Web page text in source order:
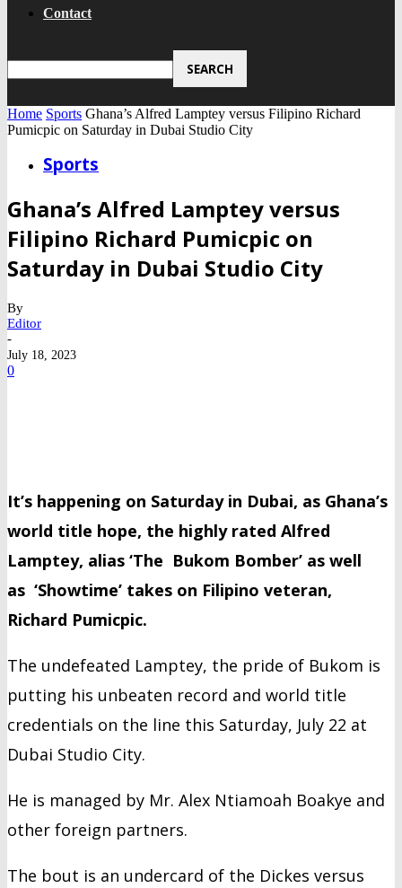
Contact
Home Sports Ghana’s Alfred Lamptey versus Filipino Richard
Pumicpic on Saturday in Dubai Studio City
Sports
Ghana’s Alfred Lamptey versus
Filipino Richard Pumicpic on
Saturday in Dubai Studio City
By
Editor
-
July 18, 2023
0
It’s happening on Saturday in Dubai, as Ghana’s
world title hope, the highly rated Alfred
Lamptey, alias ‘The Bukom Bomber’ as well
as ‘Showtime’ takes on Filipino veteran,
Richard Pumicpic.
The undefeated Lamptey, the pride of Bukom is
putting his unbeaten record and world title
credentials on the line this Saturday, July 22 at
Dubai Studio City.
He is managed by Mr. Alex Ntiamoah Boakye and
other foreign partners.
The bout is an undercard of the Dickes versus